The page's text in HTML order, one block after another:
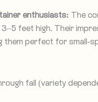
enthusiasts: The
feet high. Their
them perfect for small-
fall (variety